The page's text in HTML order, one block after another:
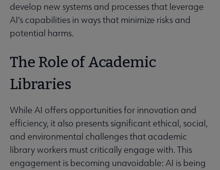
develop new systems and processes that leverage
AI's capabilities in ways that minimize risks and
potential harms.
The Role of Academic
Libraries
While AI offers opportunities for innovation and
efficiency, it also presents significant ethical, social,
and environmental challenges that academic
library workers must critically engage with. This
engagement is becoming unavoidable: AI is being